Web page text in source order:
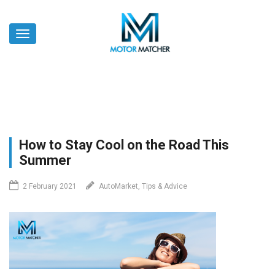
main Toggle
How to Stay Cool on the Road This
Summer
2 February 2021 AutoMarket, Tips & Advice